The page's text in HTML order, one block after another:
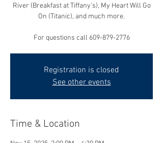
River (Breakfast at Tiffany's), My Heart Will Go
On (Titanic), and much more.
For questions call 609-879-2776
Registration is closed
See other events
Time & Location